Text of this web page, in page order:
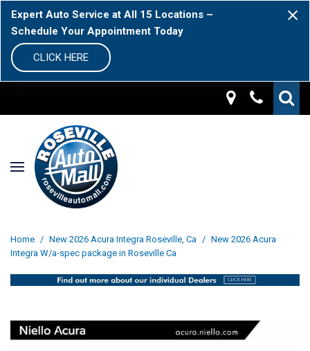
Expert Auto Service at All 15 Locations –
Schedule Your Appointment Today
CLICK HERE
Home / New 2026 Acura Integra Roseville, Ca / New 2026 Acura
Integra W/a-spec package in Roseville Ca